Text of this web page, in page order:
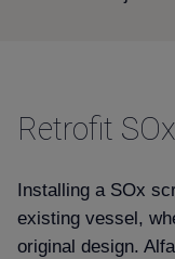
Retrofit
Installing a SOx
existing vessel,
original design.